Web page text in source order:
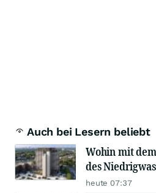
Auch bei Lesern beliebt
Wohin mit
des
heute 07:37